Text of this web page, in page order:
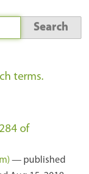
terms.
of
— published